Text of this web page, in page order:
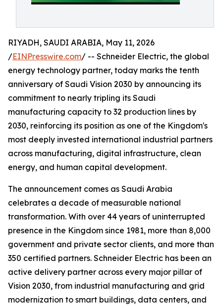
RIYADH, SAUDI ARABIA, May 11, 2026
/EINPresswire.com/ -- Schneider Electric, the global
energy technology partner, today marks the tenth
anniversary of Saudi Vision 2030 by announcing its
commitment to nearly tripling its Saudi
manufacturing capacity to 32 production lines by
2030, reinforcing its position as one of the Kingdom's
most deeply invested international industrial partners
across manufacturing, digital infrastructure, clean
energy, and human capital development.
The announcement comes as Saudi Arabia
celebrates a decade of measurable national
transformation. With over 44 years of uninterrupted
presence in the Kingdom since 1981, more than 8,000
government and private sector clients, and more than
350 certified partners. Schneider Electric has been an
active delivery partner across every major pillar of
Vision 2030, from industrial manufacturing and grid
modernization to smart buildings, data centers, and